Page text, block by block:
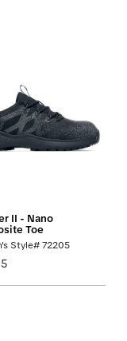
II - Nano
Toe
Style# 72205